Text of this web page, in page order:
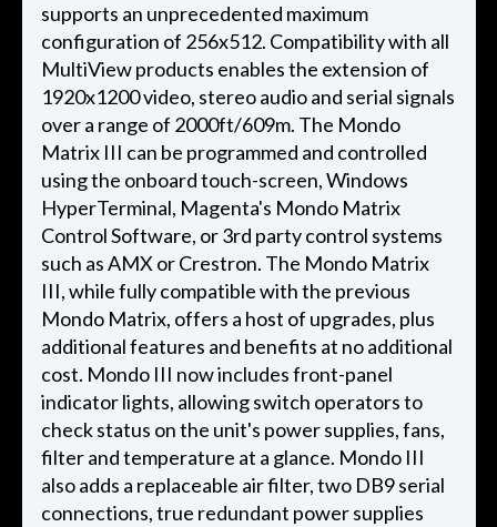
supports an unprecedented maximum
configuration of 256x512. Compatibility with all
MultiView products enables the extension of
1920x1200 video, stereo audio and serial signals
over a range of 2000ft/609m. The Mondo
Matrix III can be programmed and controlled
using the onboard touch-screen, Windows
HyperTerminal, Magenta's Mondo Matrix
Control Software, or 3rd party control systems
such as AMX or Crestron. The Mondo Matrix
III, while fully compatible with the previous
Mondo Matrix, offers a host of upgrades, plus
additional features and benefits at no additional
cost. Mondo III now includes front-panel
indicator lights, allowing switch operators to
check status on the unit's power supplies, fans,
filter and temperature at a glance. Mondo III
also adds a replaceable air filter, two DB9 serial
connections, true redundant power supplies